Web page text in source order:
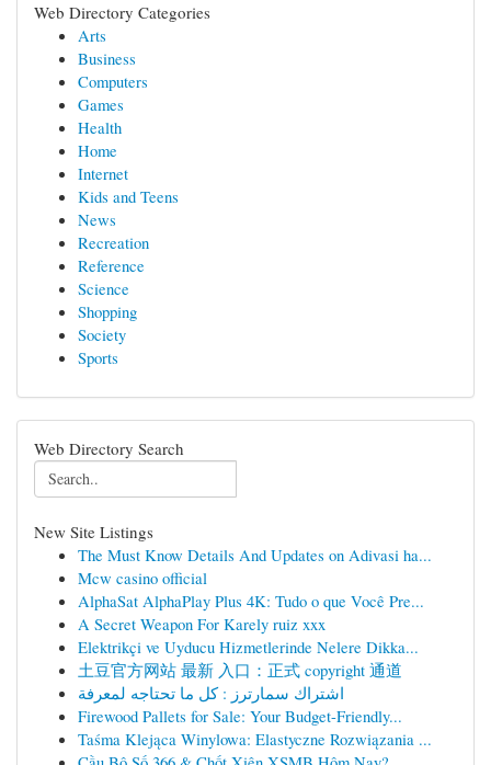
Web Directory Categories
Arts
Business
Computers
Games
Health
Home
Internet
Kids and Teens
News
Recreation
Reference
Science
Shopping
Society
Sports
Web Directory Search
New Site Listings
The Must Know Details And Updates on Adivasi ha...
Mcw casino official
AlphaSat AlphaPlay Plus 4K: Tudo o que Você Pre...
A Secret Weapon For Karely ruiz xxx
Elektrikçi ve Uyducu Hizmetlerinde Nelere Dikka...
土豆官方网站 最新 入口：正式 copyright 通道
اشتراك سمارترز : كل ما تحتاجه لمعرفة
Firewood Pallets for Sale: Your Budget-Friendly...
Taśma Klejąca Winylowa: Elastyczne Rozwiązania ...